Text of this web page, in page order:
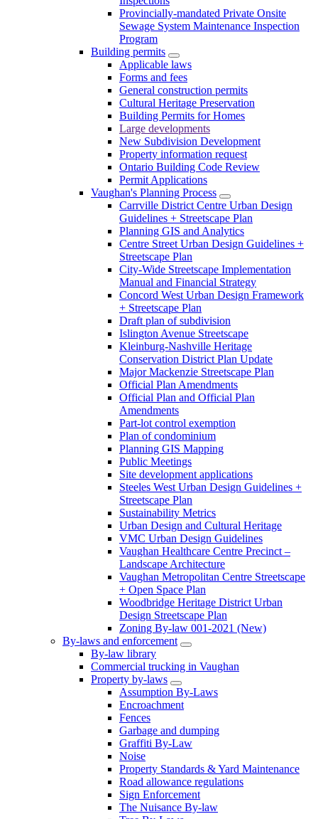
Provincially-mandated Private Onsite
Sewage System Maintenance Inspection
Program
Building permits
Applicable laws
Forms and fees
General construction permits
Cultural Heritage Preservation
Building Permits for Homes
Large developments
New Subdivision Development
Property information request
Ontario Building Code Review
Permit Applications
Vaughan's Planning Process
Carrville District Centre Urban Design
Guidelines + Streetscape Plan
Planning GIS and Analytics
Centre Street Urban Design Guidelines +
Streetscape Plan
City-Wide Streetscape Implementation
Manual and Financial Strategy
Concord West Urban Design Framework
+ Streetscape Plan
Draft plan of subdivision
Islington Avenue Streetscape
Kleinburg-Nashville Heritage
Conservation District Plan Update
Major Mackenzie Streetscape Plan
Official Plan Amendments
Official Plan and Official Plan
Amendments
Part-lot control exemption
Plan of condominium
Planning GIS Mapping
Public Meetings
Site development applications
Steeles West Urban Design Guidelines +
Streetscape Plan
Sustainability Metrics
Urban Design and Cultural Heritage
VMC Urban Design Guidelines
Vaughan Healthcare Centre Precinct –
Landscape Architecture
Vaughan Metropolitan Centre Streetscape
+ Open Space Plan
Woodbridge Heritage District Urban
Design Streetscape Plan
Zoning By-law 001-2021 (New)
By-laws and enforcement
By-law library
Commercial trucking in Vaughan
Property by-laws
Assumption By-Laws
Encroachment
Fences
Garbage and dumping
Graffiti By-Law
Noise
Property Standards & Yard Maintenance
Road allowance regulations
Sign Enforcement
The Nuisance By-law